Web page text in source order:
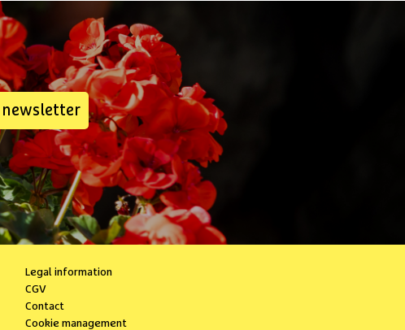
newsletter
Legal information
CGV
Contact
Cookie management